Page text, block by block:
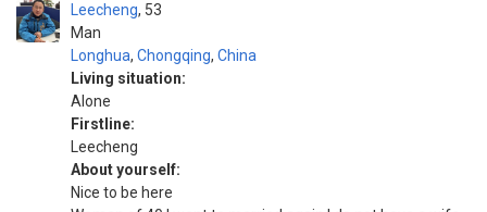
Leecheng
Man
53
Longhua, Chongqing, China
Living situation:
Alone
Firstline:
Leecheng
About yourself:
Nice to be here